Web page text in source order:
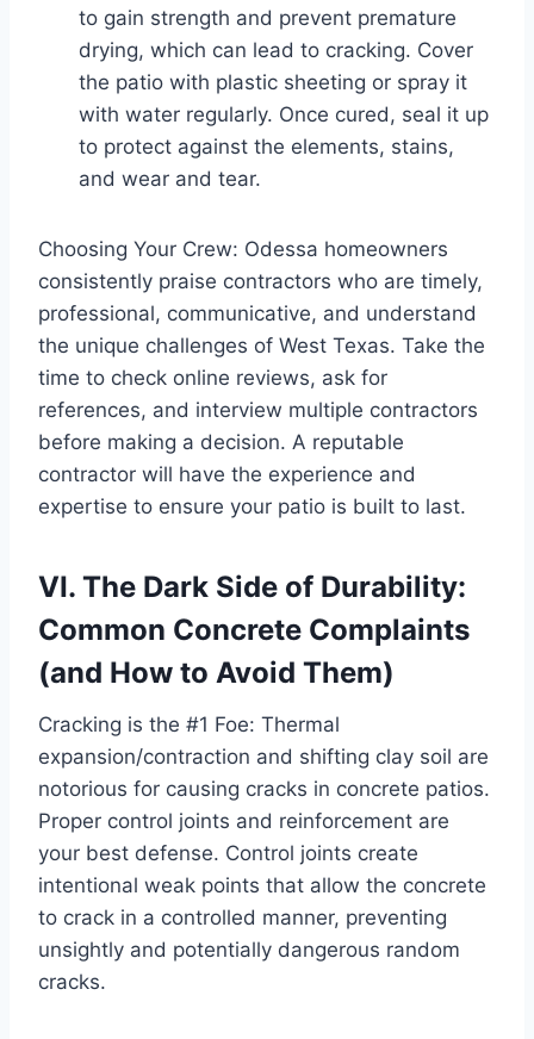
to gain strength and prevent premature
drying, which can lead to cracking. Cover
the patio with plastic sheeting or spray it
with water regularly. Once cured, seal it up
to protect against the elements, stains,
and wear and tear.
Choosing Your Crew: Odessa homeowners
consistently praise contractors who are timely,
professional, communicative, and understand
the unique challenges of West Texas. Take the
time to check online reviews, ask for
references, and interview multiple contractors
before making a decision. A reputable
contractor will have the experience and
expertise to ensure your patio is built to last.
VI. The Dark Side of Durability:
Common Concrete Complaints
(and How to Avoid Them)
Cracking is the #1 Foe: Thermal
expansion/contraction and shifting clay soil are
notorious for causing cracks in concrete patios.
Proper control joints and reinforcement are
your best defense. Control joints create
intentional weak points that allow the concrete
to crack in a controlled manner, preventing
unsightly and potentially dangerous random
cracks.